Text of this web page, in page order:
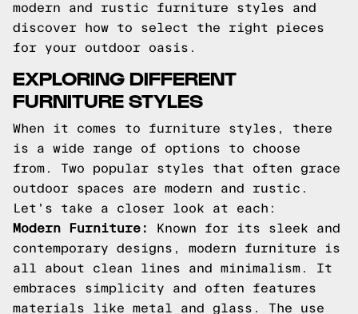
modern and rustic furniture styles and
discover how to select the right pieces
for your outdoor oasis.
EXPLORING DIFFERENT
FURNITURE STYLES
When it comes to furniture styles, there
is a wide range of options to choose
from. Two popular styles that often grace
outdoor spaces are modern and rustic.
Let's take a closer look at each:
Modern Furniture:
Known for its sleek and
contemporary designs, modern furniture is
all about clean lines and minimalism. It
embraces simplicity and often features
materials like metal and glass. The use